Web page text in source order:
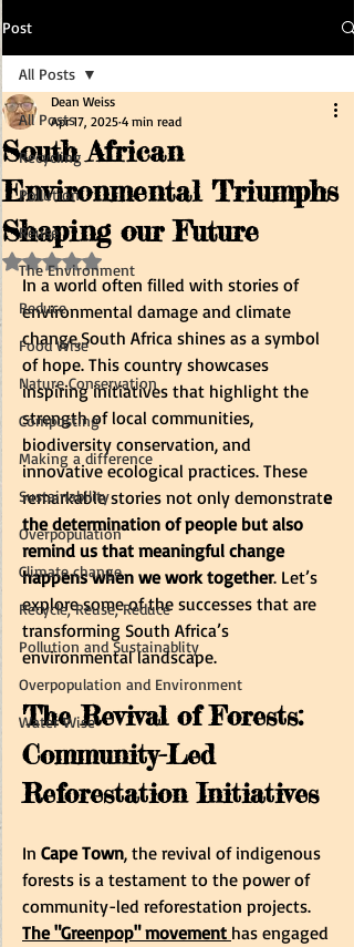
Post
All Posts
Recycling
Pollution
Reuse
The Environment
Reduce
Food Wise
Nature Conservation
Composting
Making a difference
Sustainability
Overpopulation
Climate change
Recycle, Reuse, Reduce
Pollution and Sustainablity
Overpopulation and Environment
Water Wise
All Posts
South African
Environmental Triumphs
Shaping our Future
Dean Weiss
Apr 17, 2025 4 min read
Rated NaN out of 5 stars.
In a world often filled with stories of
environmental damage and climate
change,South Africa shines as a symbol
of hope. This country showcases
inspiring initiatives that highlight the
strength of local communities,
biodiversity conservation, and
innovative ecological practices. These
remarkable stories not only demonstrate
the determination of people but also
remind us that meaningful change
happens when we work together. Let’s
explore some of the successes that are
transforming South Africa’s
environmental landscape.
The Revival of Forests:
Community-Led
Reforestation Initiatives
In Cape Town, the revival of indigenous
forests is a testament to the power of
community-led reforestation projects.
The "Greenpop" movement has engaged